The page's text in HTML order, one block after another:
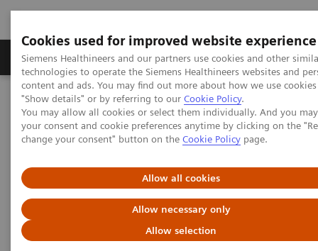
Cookies used for improved website experience
Siemens Healthineers and our partners use cookies and other
technologies to operate the Siemens Healthineers websites and
content and ads. You may find out more about how we use
"Show details" or by referring to our Cookie Policy.
You may allow all cookies or select them individually. And you
your consent and cookie preferences anytime by clicking on the
change your consent" button on the Cookie Policy page.
Allow all cookies
Allow necessary only
Allow selection
Products & Services Clinical Fields
Home Services
Value Partnerships
Value Partnerships Asset Center
White papers and articles
Healthcare white papers and
articles
Read our healthcare white papers and
articles.